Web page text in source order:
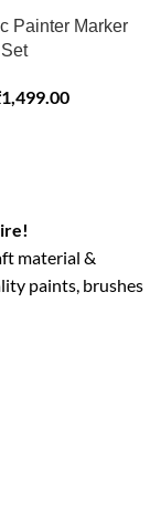
Painter Marker
1,499.00
material &
paints, brushes